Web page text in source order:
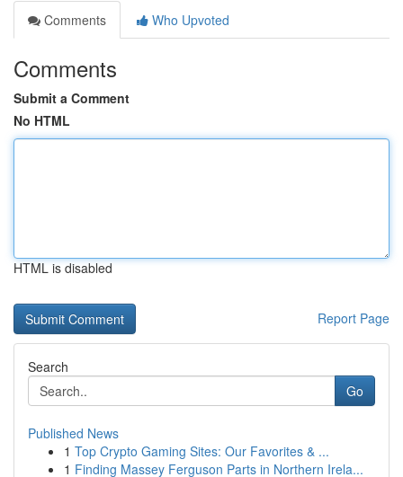
Comments
Who Upvoted
Comments
Submit a Comment
No HTML
HTML is disabled
Report Page
Search
Go
Published News
1 Top Crypto Gaming Sites: Our Favorites & ...
1 Finding Massey Ferguson Parts in Northern Irela...